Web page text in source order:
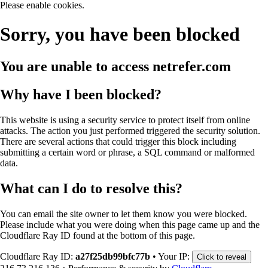
Please enable cookies.
Sorry, you have been blocked
You are unable to access netrefer.com
Why have I been blocked?
This website is using a security service to protect itself from online
attacks. The action you just performed triggered the security solution.
There are several actions that could trigger this block including
submitting a certain word or phrase, a SQL command or malformed
data.
What can I do to resolve this?
You can email the site owner to let them know you were blocked.
Please include what you were doing when this page came up and the
Cloudflare Ray ID found at the bottom of this page.
Cloudflare Ray ID: a27f25db99bfc77b • Your IP: Click to reveal